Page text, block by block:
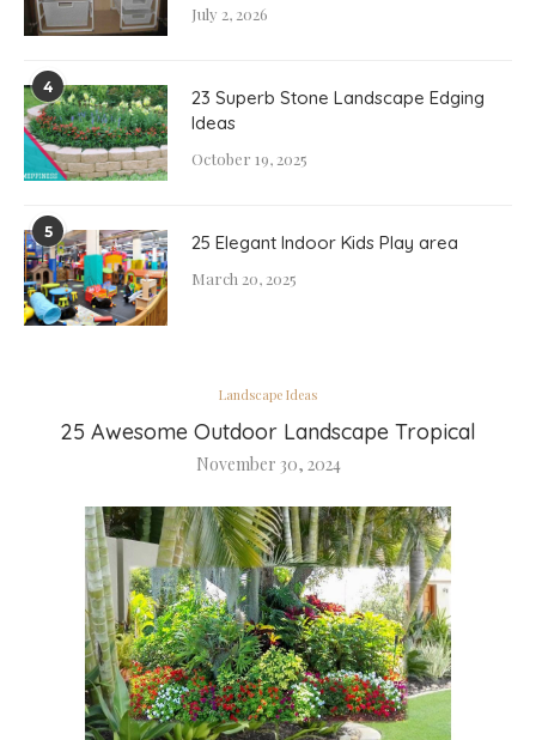
Landscape Ideas
25 Awesome Outdoor Landscape Tropical
November 30, 2024
July 2, 2026
4
23 Superb Stone Landscape Edging
Ideas
October 19, 2025
5 25 Elegant Indoor Kids Play area
March 20, 2025